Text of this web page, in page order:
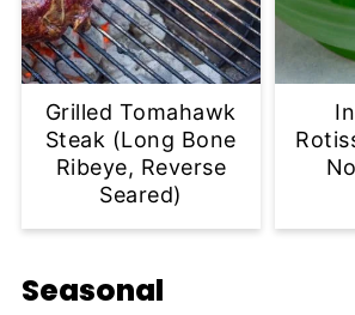
Grilled Tomahawk
Steak (Long Bone
Ribeye, Reverse
Seared)
Seasonal